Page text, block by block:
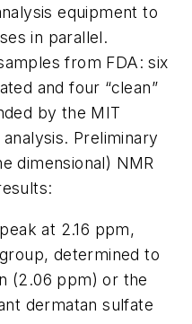
equipment to
in parallel.
from FDA: six
and four “clean”
by the MIT
Preliminary
dimensional) NMR
at 2.16 ppm,
determined to
(2.06 ppm) or the
dermatan sulfate